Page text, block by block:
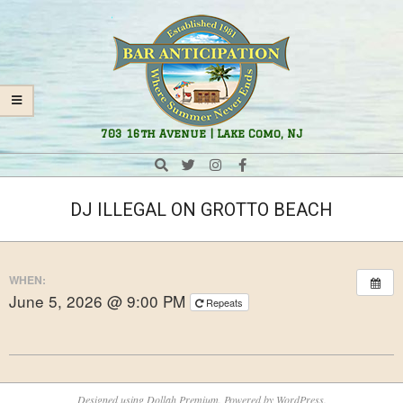
content
Bar
Anticipation
703 16th Avenue | Lake Como, NJ
Search
DJ ILLEGAL ON GROTTO BEACH
WHEN:
June 5, 2026 @ 9:00 PM Repeats
05-
Designed using Dollah Premium . Powered by WordPress.